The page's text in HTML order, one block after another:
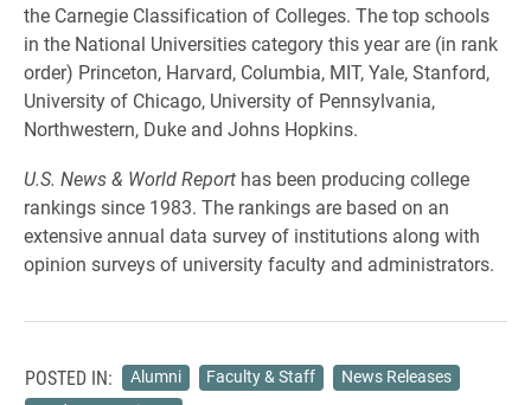
the Carnegie Classification of Colleges. The top schools
in the National Universities category this year are (in rank
order) Princeton, Harvard, Columbia, MIT, Yale, Stanford,
University of Chicago, University of Pennsylvania,
Northwestern, Duke and Johns Hopkins.
U.S. News & World Report has been producing college
rankings since 1983. The rankings are based on an
extensive annual data survey of institutions along with
opinion surveys of university faculty and administrators.
POSTED IN: Alumni Faculty & Staff
News Releases